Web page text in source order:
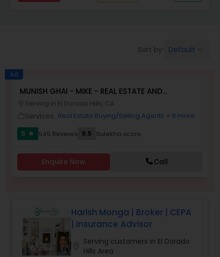
Real Estate Commercial Agents
Buyers Agents
Sellers Agents
New Construction
Foreclosed Properties Agents
Sort by: Default
Ad
MUNISH GHAI - MIKE - REAL ESTATE AND
PROPERTY MANAGEMENT SERVICES
Serving in El Dorado Hills, CA
Services: Real Estate Buying/Selling Agents + 8 more
5
star 545 Reviews 9.5 Sulekha score
Enquire Now Call
Harish Monga | Broker | CEPA
| Insurance Advisor
Serving customers in El Dorado
Hills Area